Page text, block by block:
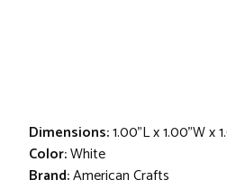
Dimensions:1.00"L x 1.00"W x
Color:White
Brand:American Crafts